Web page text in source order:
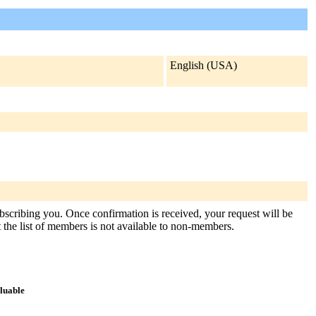
English (USA)
you. Once confirmation is received, your request will be
list of members is not available to non-members.